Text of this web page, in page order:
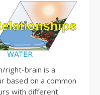
right-brain is a
based on a common
with different